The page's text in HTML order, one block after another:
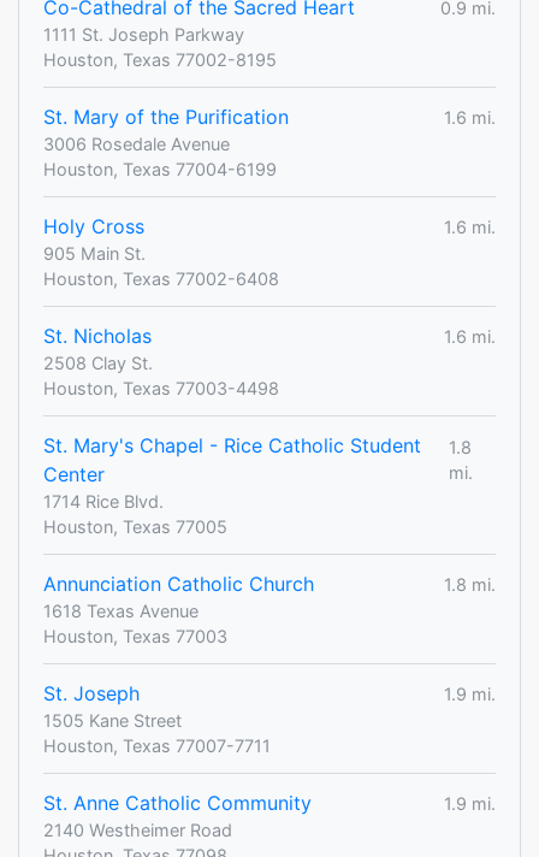
Co-Cathedral of the Sacred Heart
0.9 mi.
1111 St. Joseph Parkway
Houston, Texas 77002-8195
St. Mary of the Purification
1.6 mi.
3006 Rosedale Avenue
Houston, Texas 77004-6199
Holy Cross
1.6 mi.
905 Main St.
Houston, Texas 77002-6408
St. Nicholas
1.6 mi.
2508 Clay St.
Houston, Texas 77003-4498
St. Mary's Chapel - Rice Catholic Student
Center
1.8
mi.
1714 Rice Blvd.
Houston, Texas 77005
Annunciation Catholic Church
1.8 mi.
1618 Texas Avenue
Houston, Texas 77003
St. Joseph
1.9 mi.
1505 Kane Street
Houston, Texas 77007-7711
St. Anne Catholic Community
1.9 mi.
2140 Westheimer Road